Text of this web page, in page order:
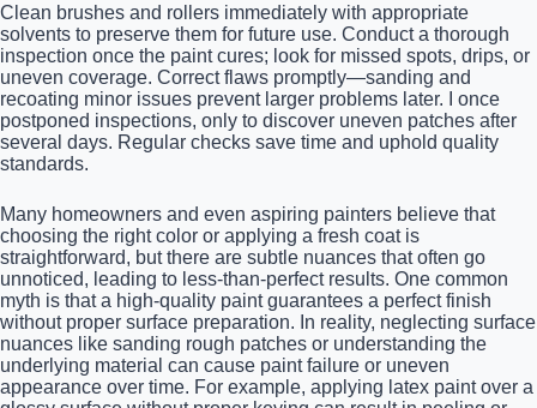
Clean brushes and rollers immediately with appropriate
solvents to preserve them for future use. Conduct a thorough
inspection once the paint cures; look for missed spots, drips, or
uneven coverage. Correct flaws promptly—sanding and
recoating minor issues prevent larger problems later. I once
postponed inspections, only to discover uneven patches after
several days. Regular checks save time and uphold quality
standards.
Many homeowners and even aspiring painters believe that
choosing the right color or applying a fresh coat is
straightforward, but there are subtle nuances that often go
unnoticed, leading to less-than-perfect results. One common
myth is that a high-quality paint guarantees a perfect finish
without proper surface preparation. In reality, neglecting surface
nuances like sanding rough patches or understanding the
underlying material can cause paint failure or uneven
appearance over time. For example, applying latex paint over a